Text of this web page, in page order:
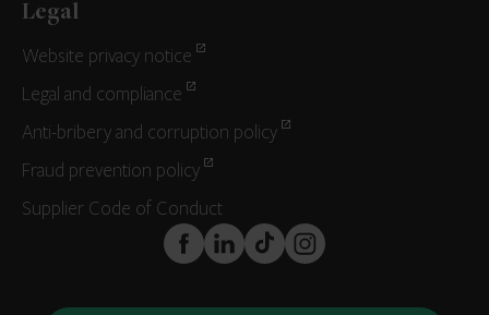
Legal
Website privacy notice
Legal and compliance
Anti-bribery and corruption policy
Fraud prevention policy
Supplier Code of Conduct
FaceBook
LinkedInTikTokInstagram